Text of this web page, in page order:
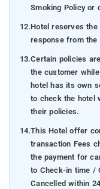
Smoking Policy or
12.Hotel reserves
response from the
13.Certain policies
the customer
hotel has its own
to check the hotel
their policies.
14.This Hotel offer
transaction Fees
the payment for
to Check-in time /
Cancelled within